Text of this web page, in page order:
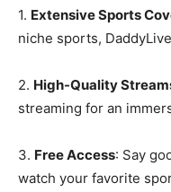
1. Extensive Sports
niche sports,
2. High-Quality
streaming for an
3. Free Access: Say
watch your favorite